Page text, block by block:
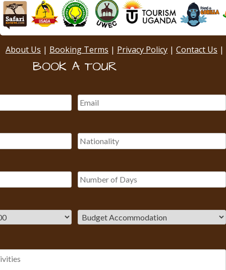
About Us | Booking Terms | Privacy Policy | Contact Us |
BOOK A TOUR